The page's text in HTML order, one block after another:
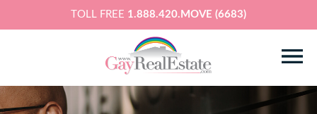
TOLL FREE 1.888.420.MOVE (6683)